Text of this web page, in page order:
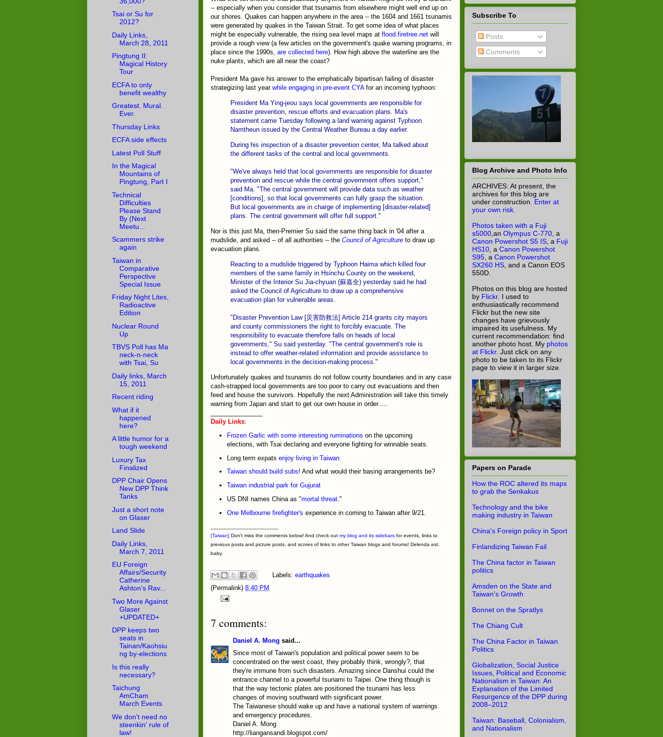
-- especially when you consider that tsunamis from elsewhere might well end up on
our shores. Quakes can happen anywhere in the area -- the 1604 and 1661 tsunamis
were generated by quakes in the Taiwan Strait. To get some idea of what places
might be especially vulnerable, the rising sea level maps at flood.firetree.net will
provide a rough view (a few articles on the government's quake warning programs, in
place since the 1990s, are collected here). How high above the waterline are the
nuke plants, which are all near the coast?
President Ma gave his answer to the emphatically bipartisan failing of disaster
strategizing last year while engaging in pre-event CYAfor an incoming typhoon:
President Ma Ying-jeou says local governments are responsible for
disaster prevention, rescue efforts and evacuation plans. Ma's
statement came Tuesday following a land warning against Typhoon
Namtheun issued by the Central Weather Bureau a day earlier.
During his inspection of a disaster prevention center, Ma talked about
the different tasks of the central and local governments.
"We've always held that local governments are responsible for disaster
prevention and rescue while the central government offers support,"
said Ma. "The central government will provide data such as weather
[conditions], so that local governments can fully grasp the situation.
But local governments are in charge of implementing [disaster-related]
plans. The central government will offer full support."
Nor is this just Ma, then-Premier Su said the same thing back in '04 after a
mudslide, and asked -- of all authorities -- the Council of Agriculture to draw up
evacuation plans.
Reacting to a mudslide triggered by Typhoon Haima which killed four
members of the same family in Hsinchu County on the weekend,
Minister of the Interior Su Jia-chyuan (蘇嘉全) yesterday said he had
asked the Council of Agriculture to draw up a comprehensive
evacuation plan for vulnerable areas.
"Disaster Prevention Law [災害防救法] Article 214 grants city mayors
and county commissioners the right to forcibly evacuate. The
responsibility to evacuate therefore falls on heads of local
governments," Su said yesterday. "The central government's role is
instead to offer weather-related information and provide assistance to
local governments in the decision-making process."
Unfortunately quakes and tsunamis do not follow county boundaries and in any case
cash-strapped local governments are too poor to carry out evacuations and then
feed and house the survivors. Hopefully the next Administration will take this timely
warning from Japan and start to get our own house in order.....
Daily Links:
Frozen Garlic with some interesting ruminations on the upcoming
elections, with Tsai declaring and everyone fighting for winnable seats.
Long term expats enjoy living in Taiwan
Taiwan should build subs! And what would their basing arrangements be?
Taiwan industrial park for Gujurat
US DNI names China as "mortal threat."
One Melbourne firefighter's experience in coming to Taiwan after 9/21.
[Taiwan] Don't miss the comments below! And check out my blog and its sidebars for events, links to
previous posts and picture posts, and scores of links to other Taiwan blogs and forums! Delenda est,
baby.
Labels: earthquakes
(Permalink) 8:40 PM
7 comments:
Daniel A. Mong said...
Since most of Taiwan's population and political power seem to be
concentrated on the west coast, they probably think, wrongly?, that
they're immune from such disasters. Amazing since Danshui could the
entrance channel to a powerful tsunami to Taipei. One thing though is
that the way tectonic plates are positioned the tsunami has less
changes of moving southward with significant power.
The Taiwanese should wake up and have a national system of warnings
and emergency procedures.
Daniel A. Mong
http://liangansandi.blogspot.com/
Tsai or Su for
2012?
Daily Links,
March 28, 2011
Pingtung II:
Magical History
Tour
ECFA to only
benefit wealthy
Greatest. Mural.
Ever.
Thursday Links
ECFA side effects
Latest Poll Stuff
In the Magical
Mountains of
Pingtung, Part I
Technical
Difficulties
Please Stand
By (Next
Meetu...
Scammers strike
again
Taiwan in
Comparative
Perspective
Special Issue
Friday Night Lites,
Radioactive
Edition
Nuclear Round
Up
TBVS Poll has Ma
neck-n-neck
with Tsai, Su
Daily links, March
15, 2011
Recent riding
What if it
happened
here?
A little humor for a
tough weekend
Luxury Tax
Finalized
DPP Chair Opens
New DPP Think
Tanks
Just a short note
on Glaser
Land Slide
Daily Links,
March 7, 2011
EU Foreign
Affairs/Security
Catherine
Ashton's Rav...
Two More Against
Glaser
+UPDATED+
DPP keeps two
seats in
Tainan/Kaohsiu
ng by-elections
Is this really
necessary?
Taichung
AmCham
March Events
We don't need no
steenkin' rule of
law!
Subscribe To
Posts
Comments
Blog Archive and Photo Info
ARCHIVES: At present, the
archives for this blog are
under construction. Enter at
your own risk.
Photos taken with a Fuji
s5000 ,an Olympus C-770 , a
Canon Powershot S5 IS , a Fuji
HS10 , a Canon Powershot
S95 , a Canon Powershot
SX260 HS , and a Canon EOS
550D.
Photos on this blog are hosted
by Flickr. I used to
enthusiastically recommend
Flickr but the new site
changes have grievously
impaired its usefulness. My
current recommendation: find
another photo host. My photos
at Flickr. Just click on any
photo to be taken to its Flickr
page to view it in larger size.
Papers on Parade
How the ROC altered its maps
to grab the Senkakus
Technology and the bike
making industry in Taiwan
China's Foreign policy in Sport
Finlandizing Taiwan Fail
The China factor in Taiwan
politics
Amsden on the State and
Taiwan's Growth
Bonnet on the Spratlys
The Chiang Cult
The China Factor in Taiwan
Politics
Globalization, Social Justice
Issues, Political and Economic
Nationalism in Taiwan: An
Explanation of the Limited
Resurgence of the DPP during
2008–2012
Taiwan: Baseball, Colonialism,
and Nationalism